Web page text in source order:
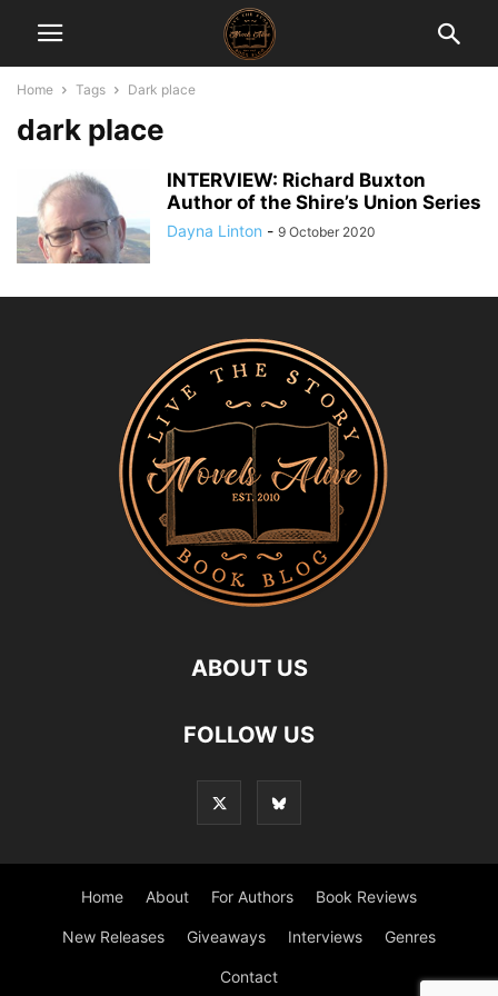
Home Tags Dark place
dark place
INTERVIEW: Richard Buxton
Author of the Shire’s Union Series
Dayna Linton - 9 October 2020
ABOUT US
FOLLOW US
Home About For Authors Book Reviews
New Releases Giveaways Interviews Genres
Contact